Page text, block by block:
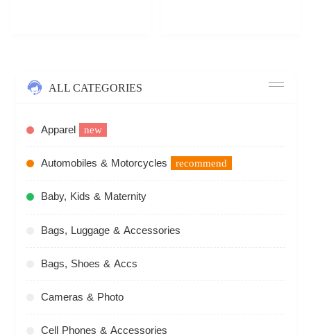
ALL CATEGORIES
Apparel new
Automobiles & Motorcycles recommend
Baby, Kids & Maternity
Bags, Luggage & Accessories
Bags, Shoes & Accs
Cameras & Photo
Cell Phones & Accessories